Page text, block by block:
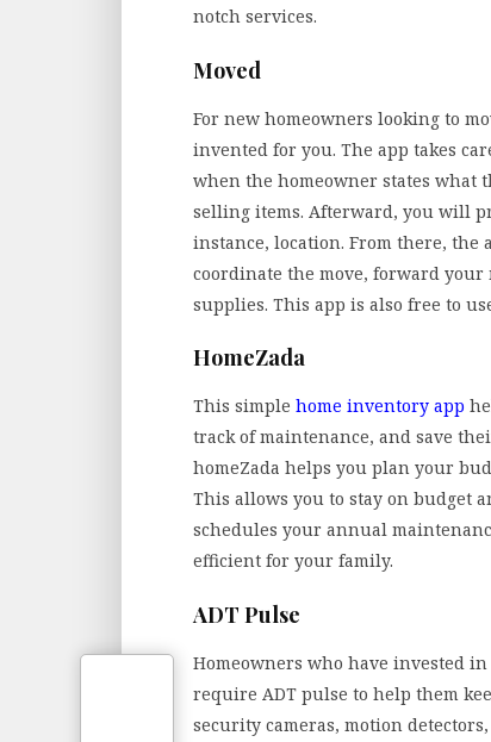
notch services.
Moved
For new homeowners looking to
invented for you. The app takes
when the homeowner states what
selling items. Afterward, you will
instance, location. From there, the
coordinate the move, forward
supplies. This app is also free to
HomeZada
This simple home inventory app
track of maintenance, and save
homeZada helps you plan your
This allows you to stay on budget
schedules your annual
efficient for your family.
ADT Pulse
Homeowners who have invested
require ADT pulse to help them
security cameras, motion